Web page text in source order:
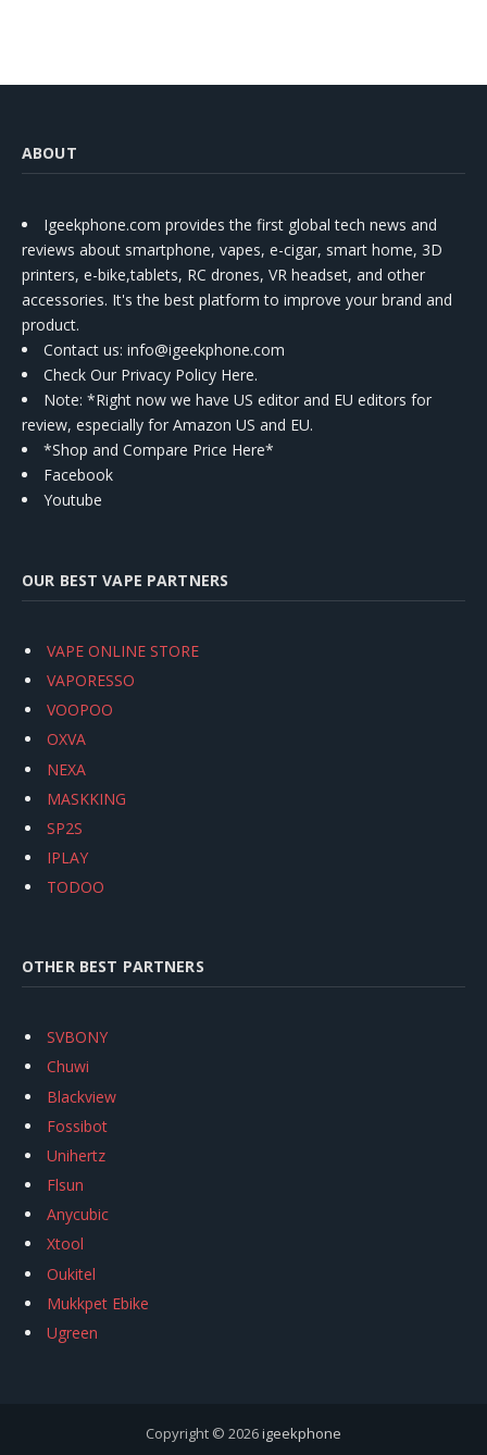
ABOUT
Igeekphone.com provides the first global tech news and
reviews about smartphone, vapes, e-cigar, smart home, 3D
printers, e-bike,tablets, RC drones, VR headset, and other
accessories. It's the best platform to improve your brand and
product.
Contact us: info@igeekphone.com
Check Our Privacy Policy Here.
Note: *Right now we have US editor and EU editors for
review, especially for Amazon US and EU.
*Shop and Compare Price Here*
Facebook
Youtube
OUR BEST VAPE PARTNERS
VAPE ONLINE STORE
VAPORESSO
VOOPOO
OXVA
NEXA
MASKKING
SP2S
IPLAY
TODOO
OTHER BEST PARTNERS
SVBONY
Chuwi
Blackview
Fossibot
Unihertz
Flsun
Anycubic
Xtool
Oukitel
Mukkpet Ebike
Ugreen
Copyright © 2026igeekphone